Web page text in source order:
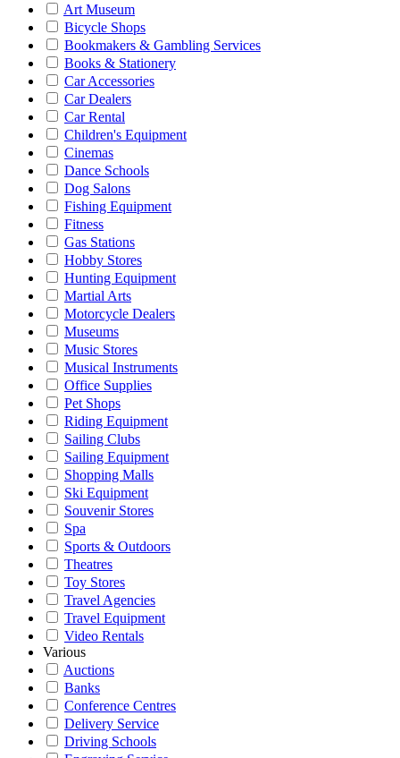
Art Museum
Bicycle Shops
Bookmakers & Gambling Services
Books & Stationery
Car Accessories
Car Dealers
Car Rental
Children's Equipment
Cinemas
Dance Schools
Dog Salons
Fishing Equipment
Fitness
Gas Stations
Hobby Stores
Hunting Equipment
Martial Arts
Motorcycle Dealers
Museums
Music Stores
Musical Instruments
Office Supplies
Pet Shops
Riding Equipment
Sailing Clubs
Sailing Equipment
Shopping Malls
Ski Equipment
Souvenir Stores
Spa
Sports & Outdoors
Theatres
Toy Stores
Travel Agencies
Travel Equipment
Video Rentals
Various
Auctions
Banks
Conference Centres
Delivery Service
Driving Schools